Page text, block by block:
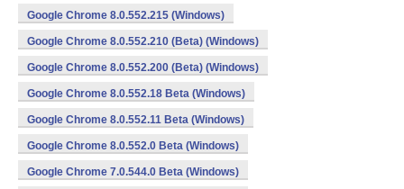
Google Chrome 8.0.552.215 (Windows)
Google Chrome 8.0.552.210 (Beta) (Windows)
Google Chrome 8.0.552.200 (Beta) (Windows)
Google Chrome 8.0.552.18 Beta (Windows)
Google Chrome 8.0.552.11 Beta (Windows)
Google Chrome 8.0.552.0 Beta (Windows)
Google Chrome 7.0.544.0 Beta (Windows)